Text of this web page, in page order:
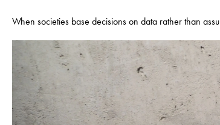
When societies base decisions on data rather than